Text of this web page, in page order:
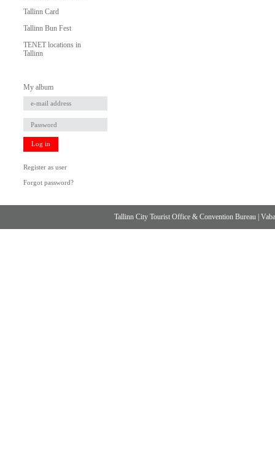
Tallinn Card
Tallinn Bun Fest
TENET locations in
Tallinn
My album
Log in
Register as user
Forgot password?
Tallinn City Tourist Office & Convention Bureau |